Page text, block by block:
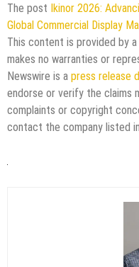
The post Ikinor 2026:
Global Commercial Display
This content is provided by
makes no warranties or
Newswire is a press release
endorse or verify the claims
complaints or copyright
contact the company listed